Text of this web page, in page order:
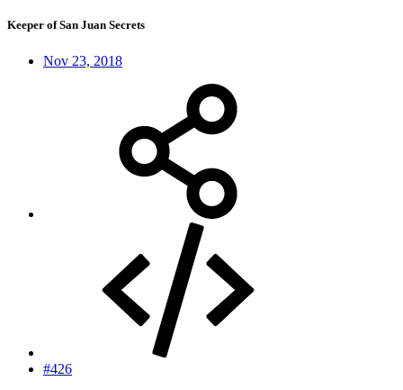
Keeper of San Juan Secrets
Nov 23, 2018
#426